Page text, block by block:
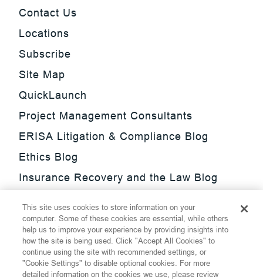
Contact Us
Locations
Subscribe
Site Map
QuickLaunch
Project Management Consultants
ERISA Litigation & Compliance Blog
Ethics Blog
Insurance Recovery and the Law Blog
Update Blog
SmarTrade Blog
This site uses cookies to store information on your
computer. Some of these cookies are essential, while others
help us to improve your experience by providing insights into
how the site is being used. Click "Accept All Cookies" to
continue using the site with recommended settings, or
"Cookie Settings" to disable optional cookies. For more
detailed information on the cookies we use, please review